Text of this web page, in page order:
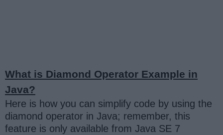
What is Diamond Operator Example in
Java?
Here is how you can simplify code by using the
diamond operator in Java; remember, this
feature is only available from Java SE 7